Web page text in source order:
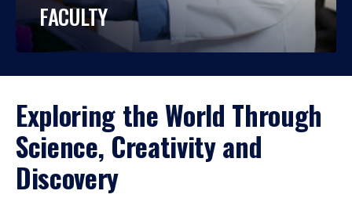
FACULTY
Exploring the World Through
Science, Creativity and
Discovery